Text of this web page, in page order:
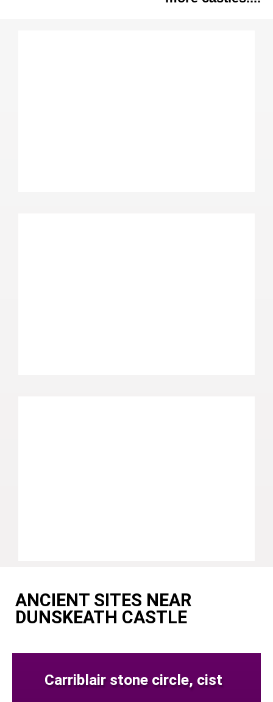
ANCIENT SITES NEAR
DUNSKEATH CASTLE
Carriblair stone circle, cist